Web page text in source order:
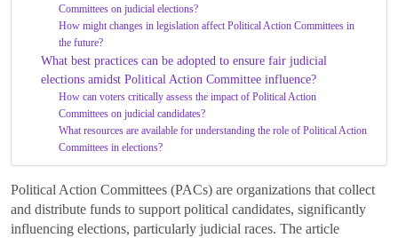
Committees on judicial elections?
How might changes in legislation affect Political Action Committees in
the future?
What best practices can be adopted to ensure fair judicial
elections amidst Political Action Committee influence?
How can voters critically assess the impact of Political Action
Committees on judicial candidates?
What resources are available for understanding the role of Political Action
Committees in elections?
Political Action Committees (PACs) are organizations that collect
and distribute funds to support political candidates, significantly
influencing elections, particularly judicial races. The article